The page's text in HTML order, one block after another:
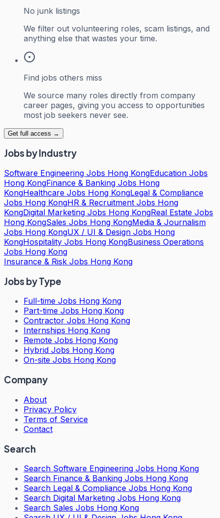
No junk listings
We filter out volunteering roles, scam listings, and
anything else that wastes your time.
Find jobs others miss
We source many roles directly from company
career pages, giving you access to opportunities
most job seekers never see.
Get full access →
Jobs by Industry
Software Engineering Jobs Hong KongEducation Jobs
Hong KongFinance & Banking Jobs Hong
KongHealthcare Jobs Hong KongLegal & Compliance
Jobs Hong KongHR & Recruitment Jobs Hong
KongDigital Marketing Jobs Hong KongReal Estate Jobs
Hong KongSales Jobs Hong KongMedia & Journalism
Jobs Hong KongUX / UI & Design Jobs Hong
KongHospitality Jobs Hong KongBusiness Operations
Jobs Hong Kong
Insurance & Risk Jobs Hong Kong
Jobs by Type
Full-time Jobs Hong Kong
Part-time Jobs Hong Kong
Contractor Jobs Hong Kong
Internships Hong Kong
Remote Jobs Hong Kong
Hybrid Jobs Hong Kong
On-site Jobs Hong Kong
Company
About
Privacy Policy
Terms of Service
Contact
Search
Search Software Engineering Jobs Hong Kong
Search Finance & Banking Jobs Hong Kong
Search Legal & Compliance Jobs Hong Kong
Search Digital Marketing Jobs Hong Kong
Search Sales Jobs Hong Kong